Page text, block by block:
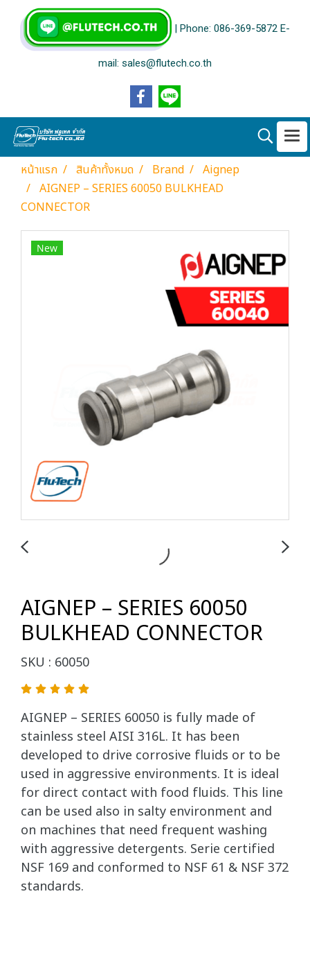
| Phone: 086-369-5872 E-
mail: sales@flutech.co.th
หน้าแรก สินค้าทั้งหมด Brand
Aignep
AIGNEP – SERIES 60050 BULKHEAD
CONNECTOR
New
AIGNEP – SERIES 60050
BULKHEAD CONNECTOR
SKU : 60050
AIGNEP – SERIES 60050 is fully made of
stainless steel AISI 316L. It has been
developed to drive corrosive fluids or to be
used in aggressive environments. It is ideal
for direct contact with food fluids. This line
can be used also in salty environment and
on machines that need frequent washing
with aggressive detergents. Serie certified
NSF 169 and conformed to NSF 61 & NSF 372
standards.